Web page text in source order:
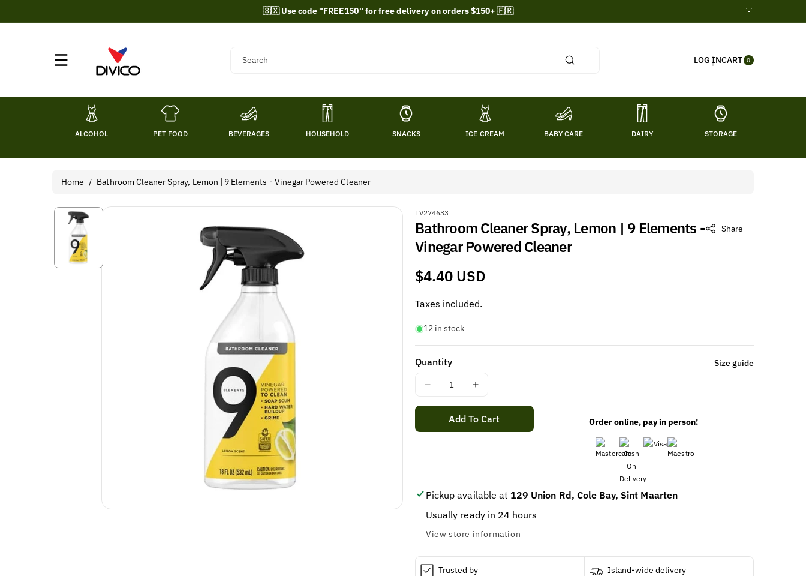
🇸🇽 Use code "FREE150" for free delivery on orders $150+ 🇫🇷
Search LOG INCART 0
ITE
MS
ALCOHOL PET FOOD BEVERAGES HOUSEHOLD SNACKS ICE CREAM BABY CARE DAIRY STORAGE
Home / Bathroom Cleaner Spray, Lemon | 9 Elements - Vinegar Powered Cleaner
Skip To
S
K
:
TV274633
Bathroom Cleaner Spray, Lemon | 9 Elements -
Vinegar Powered Cleaner
Share
Regular
price
$4.40 USD
Taxes included.
12 in stock
Quantity
Decrease
9
Elements
-
Vinegar
Powered
Cleaner
Increase
for
9
-
Vinegar
Powered
Cleaner
Size guide
Add To Cart Order online, pay in person!
Pickup available at 129 Union Rd, Cole Bay, Sint Maarten
Usually ready in 24 hours
View store information
Trusted by Island-wide delivery